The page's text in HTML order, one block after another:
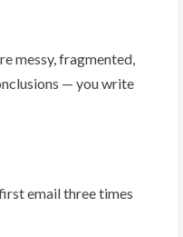
messy, fragmented,
— you write
email three times